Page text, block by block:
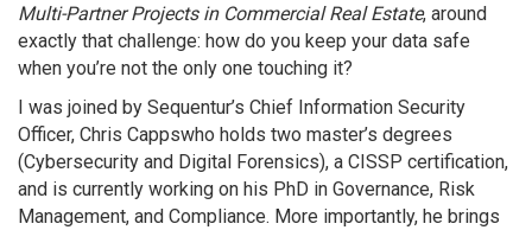
Multi-Partner Projects in Commercial Real Estate, around
exactly that challenge: how do you keep your data safe
when you’re not the only one touching it?
I was joined by Sequentur’s Chief Information Security
Officer, Chris Cappswho holds two master’s degrees
(Cybersecurity and Digital Forensics), a CISSP certification,
and is currently working on his PhD in Governance, Risk
Management, and Compliance. More importantly, he brings